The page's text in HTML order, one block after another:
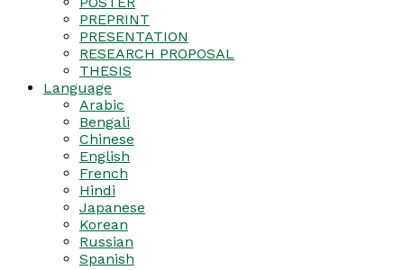
PREPRINT
PRESENTATION
RESEARCH PROPOSAL
THESIS
Language
Arabic
Bengali
Chinese
English
French
Hindi
Japanese
Korean
Russian
Spanish